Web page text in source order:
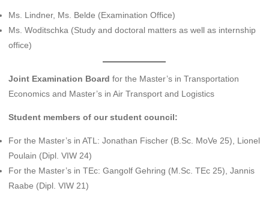
Ms. Lindner, Ms. Belde (Examination Office)
Ms. Woditschka (Study and doctoral matters as well as internship
office)
Joint Examination Board for the Master’s in Transportation
Economics and Master’s in Air Transport and Logistics
Student members of our student council:
For the Master’s in ATL: Jonathan Fischer (B.Sc. MoVe 25), Lionel
Poulain (Dipl. VIW 24)
For the Master’s in TEc: Gangolf Gehring (M.Sc. TEc 25), Jannis
Raabe (Dipl. VIW 21)